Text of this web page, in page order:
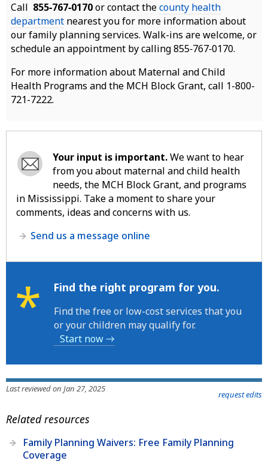
Call 855‑767‑0170or contact thecounty health
department nearest you for more information about
our family planning services. Walk-ins are welcome, or
schedule an appointment by calling 855‑767‑0170.
For more information about Maternal and Child
Health Programs and the MCH Block Grant, call 1-800-
721-7222.
Your input is important.We want to hear
from you about maternal and child health
needs, the MCH Block Grant, and programs
in Mississippi. Take a moment to share your
comments, ideas and concerns with us.
Send us a message online
* Find the right program for you.
Find the free or low-cost services that you
or your children may qualify for.
Start now →
Last reviewed on Jan 27, 2025
request edits
Related resources
Family Planning Waivers: Free Family Planning
Coverage